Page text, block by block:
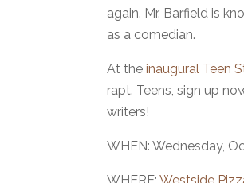
again. Mr. Barfield is
as a comedian.
At theinaugural Teen
rapt. Teens, sign up
writers!
WHEN: Wednesday,